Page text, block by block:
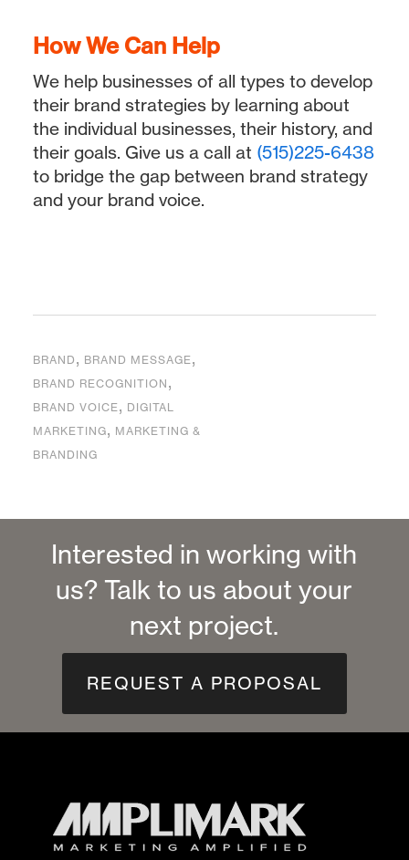
How We Can Help
We help businesses of all types to develop
their brand strategies by learning about
the individual businesses, their history, and
their goals. Give us a call at (515)225-6438
to bridge the gap between brand strategy
and your brand voice.
BRAND , BRAND MESSAGE,
BRAND RECOGNITION ,
BRAND VOICE, DIGITAL
MARKETING, MARKETING &
BRANDING
Interested in working with
us? Talk to us about your
next project.
REQUEST A PROPOSAL